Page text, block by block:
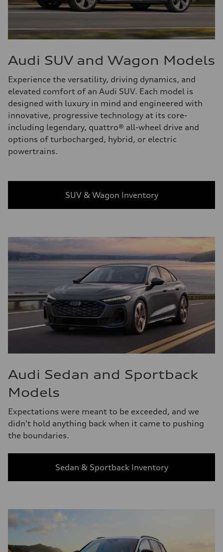
Audi SUV and Wagon Models
Experience the versatility, driving dynamics, and
elevated comfort of an Audi SUV. Each model is
designed with luxury in mind and engineered with
innovative, progressive technology at its core-
including legendary, quattro® all-wheel drive and
options of turbocharged, hybrid, or electric
powertrains.
SUV & Wagon Inventory
Audi Sedan and Sportback
Models
Expectations were meant to be exceeded, and we
didn't hold anything back when it came to pushing
the boundaries.
Sedan & Sportback Inventory